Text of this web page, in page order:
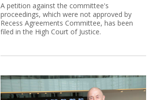
A petition against the committee's
proceedings, which were not approved by
Recess Agreements Committee, has been
filed in the High Court of Justice.